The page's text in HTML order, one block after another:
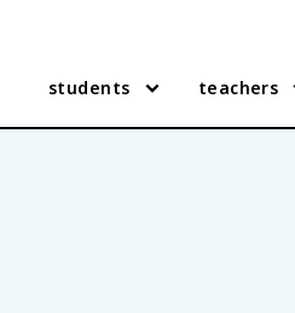
students teachers